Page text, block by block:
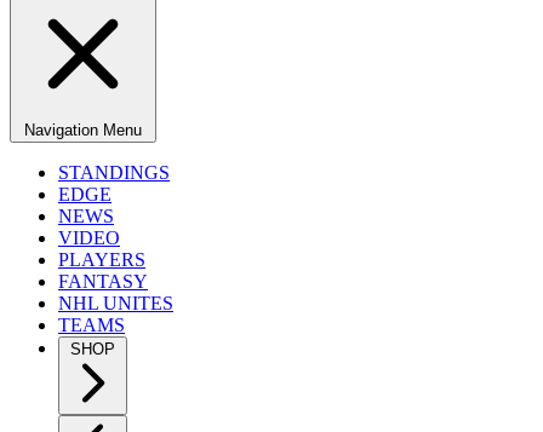
Navigation Menu
STANDINGS
EDGE
NEWS
VIDEO
PLAYERS
FANTASY
NHL UNITES
TEAMS
SHOP